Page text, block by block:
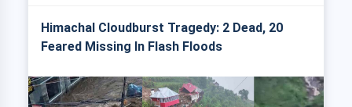
Himachal Cloudburst Tragedy: 2 Dead, 20
Feared Missing In Flash Floods